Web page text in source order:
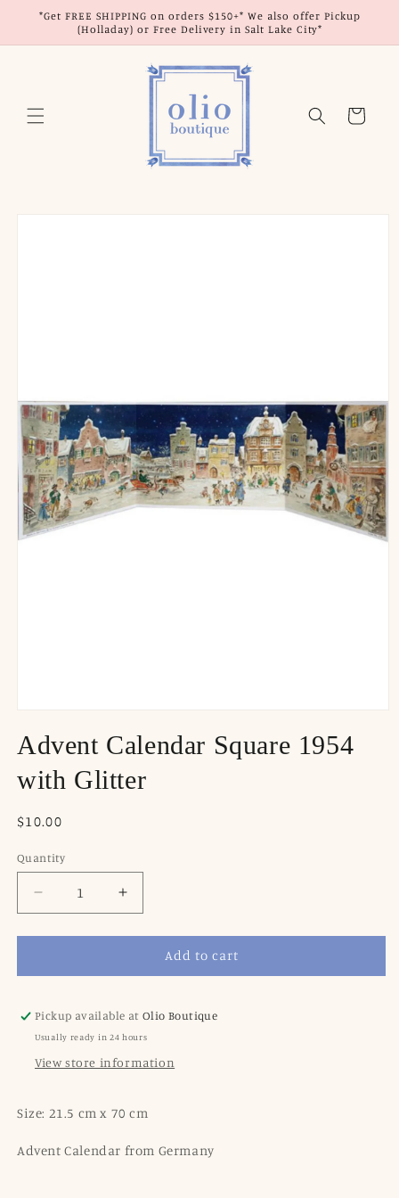
Skip to
*Get FREE SHIPPING on orders $150+* We also offer Pickup
(Holladay) or Free Delivery in Salt Lake City*
Cart
Skip to
Advent Calendar Square 1954
with Glitter
Regular
$10.00
Quantity
Decrease
quantity
for
Calendar
1954
with
Increase
quantity
for
Advent
Calendar
1954
with
Add to cart
Pickup available atOlio Boutique
Usually ready in 24 hours
View store information
Size: 21.5 cm x 70 cm
Advent Calendar from Germany